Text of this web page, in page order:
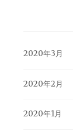
2020年3月
2020年2月
2020年1月